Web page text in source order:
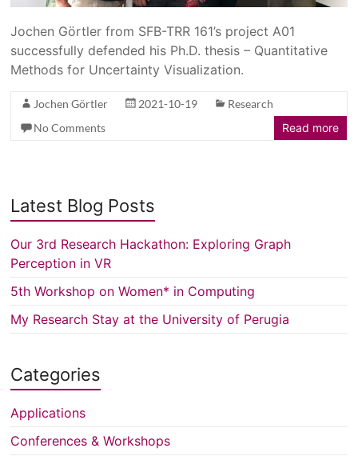
Jochen Görtler from SFB-TRR 161’s project A01
successfully defended his Ph.D. thesis – Quantitative
Methods for Uncertainty Visualization.
Jochen Görtler 2021-10-19
Research
No Comments
Read more
Latest Blog Posts
Our 3rd Research Hackathon: Exploring Graph
Perception in VR
5th Workshop on Women* in Computing
My Research Stay at the University of Perugia
Categories
Applications
Conferences & Workshops